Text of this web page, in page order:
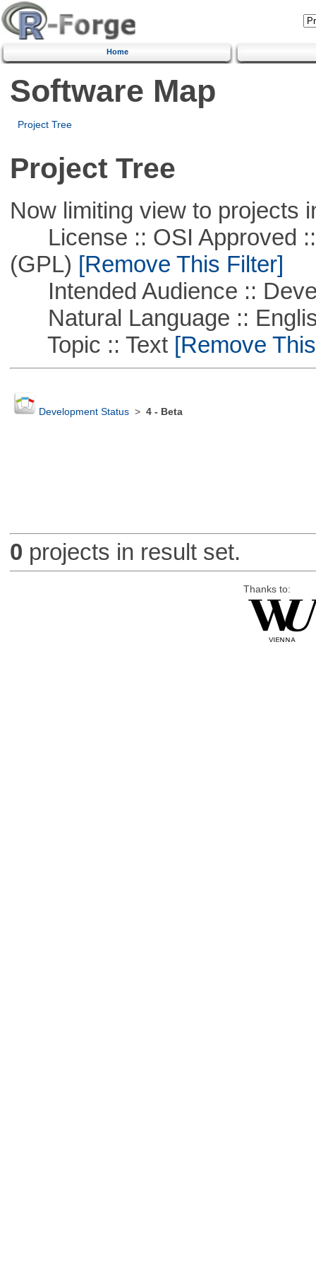
Home
Software Map
Project Tree
Project Tree
Now limiting view to projects
License :: OSI Approved ::
(GPL) [Remove This Filter]
Intended Audience ::
Natural Language ::
Topic :: Text[Remove
Development Status> 4 - Beta
0 projects in result set.
Thanks to: